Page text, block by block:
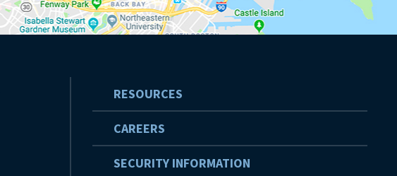
RESOURCES
CAREERS
SECURITY INFORMATION